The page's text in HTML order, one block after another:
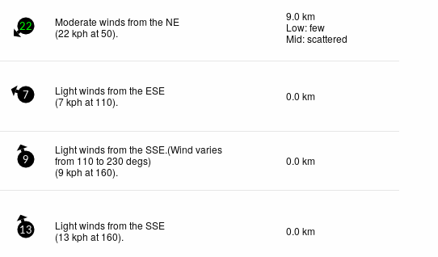
22
Moderate winds from the NE
(22 kph at 50).
9.0 km
Low: few
Mid: scattered
7
Light winds from the ESE
(7kph at 110). 0.0 km
9
Light winds from the SSE.(Wind varies
from 110 to 230 degs)
(9 kph at 160).
0.0 km
13
Light winds from the SSE
(13 kph at 160). 0.0 km